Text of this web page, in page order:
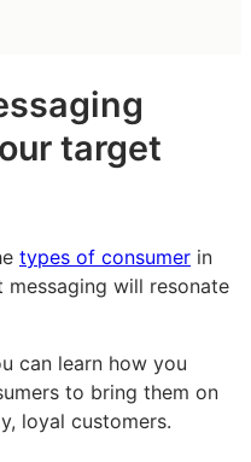
target
types of consumer in
will resonate
can learn how you
to bring them on
loyal customers.